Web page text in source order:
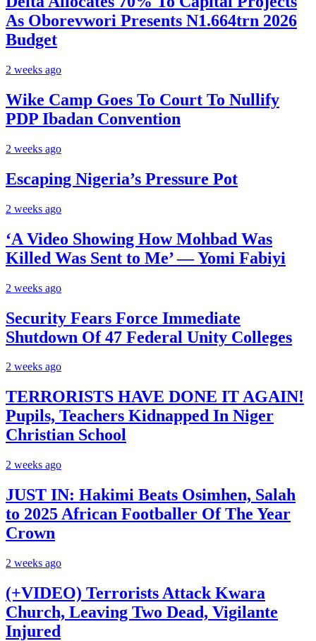
As Oborevwori Presents N1.664trn 2026
Budget
2 weeks ago
Wike Camp Goes To Court To Nullify
PDP Ibadan Convention
2 weeks ago
Escaping Nigeria’s Pressure Pot
2 weeks ago
‘A Video Showing How Mohbad Was
Killed Was Sent to Me’ — Yomi Fabiyi
2 weeks ago
Security Fears Force Immediate
Shutdown Of 47 Federal Unity Colleges
2 weeks ago
TERRORISTS HAVE DONE IT AGAIN!
Pupils, Teachers Kidnapped In Niger
Christian School
2 weeks ago
JUST IN: Hakimi Beats Osimhen, Salah
to 2025 African Footballer Of The Year
Crown
2 weeks ago
(+VIDEO) Terrorists Attack Kwara
Church, Leaving Two Dead, Vigilante
Injured